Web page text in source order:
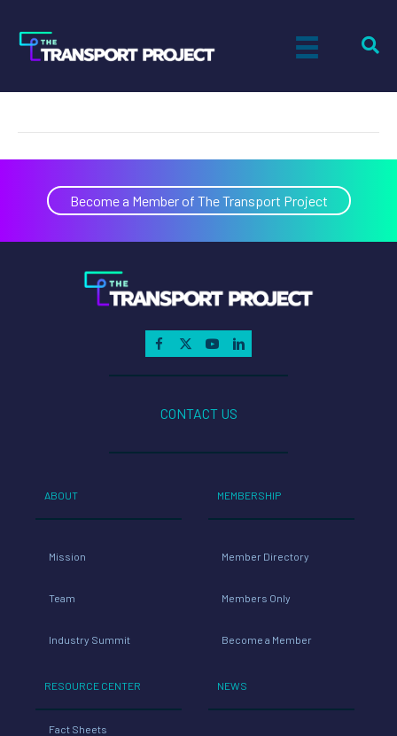
Jared Rifenbary
Become a Member of The Transport Project
CONTACT US
ABOUT
Mission
Team
Industry Summit
RESOURCE CENTER
Fact Sheets
MEMBERSHIP
Member Directory
Members Only
Become a Member
NEWS